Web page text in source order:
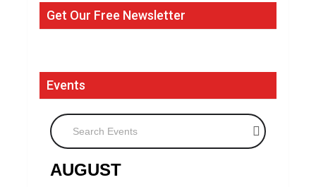
Get Our Free Newsletter
Events
Search Events
AUGUST